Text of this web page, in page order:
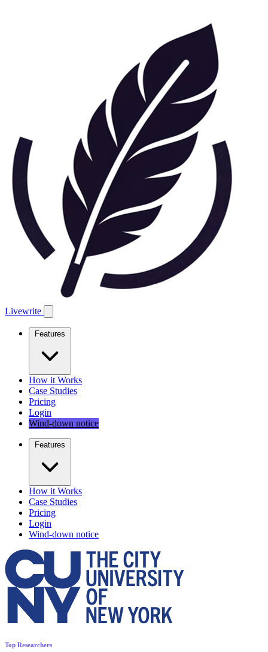
Livewrite
Features
How it Works
Case Studies
Pricing
Login
Wind-down notice
Features
How it Works
Case Studies
Pricing
Login
Wind-down notice
Top Researchers